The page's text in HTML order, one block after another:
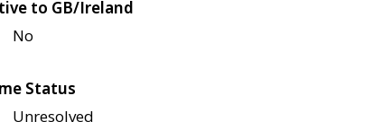
to GB/Ireland
No
Status
Unresolved